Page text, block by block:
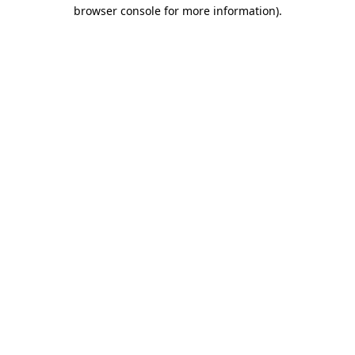
browser console for more information).